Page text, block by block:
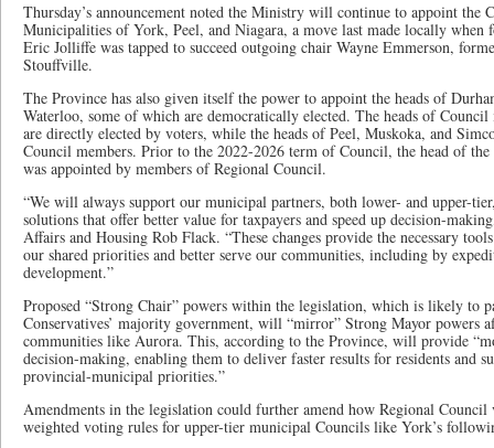
Thursday’s announcement noted the Ministry will continue to appoint the
Municipalities of York, Peel, and Niagara, a move last made locally
Eric Jolliffe was tapped to succeed outgoing chair Wayne Emmerson,
Stouffville.
The Province has also given itself the power to appoint the heads of
Waterloo, some of which are democratically elected. The heads of
are directly elected by voters, while the heads of Peel, Muskoka, and
Council members. Prior to the 2022-2026 term of Council, the head of
was appointed by members of Regional Council.
“We will always support our municipal partners, both lower- and upper-
solutions that offer better value for taxpayers and speed up decision-
Affairs and Housing Rob Flack. “These changes provide the necessary
our shared priorities and better serve our communities, including by
development.”
Proposed “Strong Chair” powers within the legislation, which is likely to
Conservatives’ majority government, will “mirror” Strong Mayor powers
communities like Aurora. This, according to the Province, will provide
decision-making, enabling them to deliver faster results for residents and
provincial-municipal priorities.”
Amendments in the legislation could further amend how Regional
weighted voting rules for upper-tier municipal Councils like York’s